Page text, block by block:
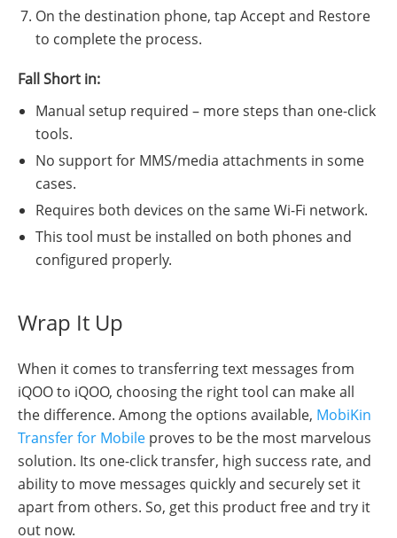
On the destination phone, tap Accept and Restore
to complete the process.
Fall Short in:
Manual setup required – more steps than one-click
tools.
No support for MMS/media attachments in some
cases.
Requires both devices on the same Wi-Fi network.
This tool must be installed on both phones and
configured properly.
Wrap It Up
When it comes to transferring text messages from
iQOO to iQOO, choosing the right tool can make all
the difference. Among the options available, MobiKin
Transfer for Mobile proves to be the most marvelous
solution. Its one-click transfer, high success rate, and
ability to move messages quickly and securely set it
apart from others. So, get this product free and try it
out now.